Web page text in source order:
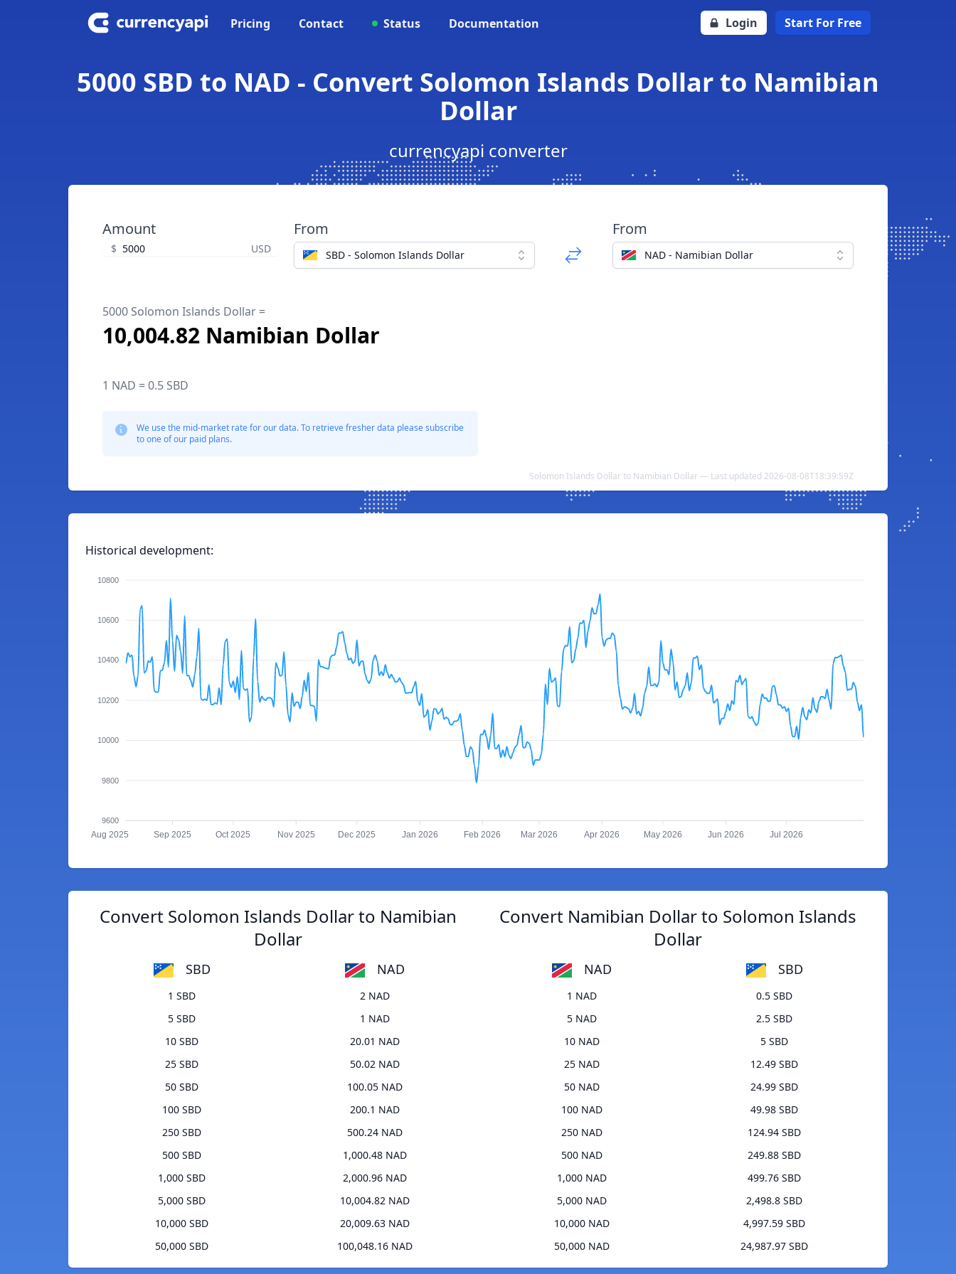
Pricing Contact Status Documentation Login Start For Free
5000 SBD to NAD - Convert Solomon Islands Dollar to Namibian
Dollar
currencyapi converter
Amount
$ USD
From
SBD - Solomon Islands Dollar
From
NAD - Namibian Dollar
5000 Solomon Islands Dollar =
10,004.82 Namibian Dollar
1 NAD = 0.5 SBD
We use the mid-market rate for our data. To retrieve fresher data please subscribe
to one of our paid plans.
Solomon Islands Dollar to Namibian Dollar — Last updated 2026-08-08T18:39:59Z
Historical development:
10800
10600
10400
10200
10000
9800
9600
Aug 2025 Sep 2025 Oct 2025 Nov 2025 Dec 2025 Jan 2026 Feb 2026 Mar 2026 Apr 2026 May 2026 Jun 2026 Jul 2026
Convert Solomon Islands Dollar to Namibian
Dollar
SBD NAD
1 SBD
2 NAD
5 SBD
1 NAD
10 SBD
20.01 NAD
25 SBD
50.02 NAD
50 SBD
100.05 NAD
100 SBD
200.1 NAD
250 SBD
500.24 NAD
500 SBD
1,000.48 NAD
1,000 SBD
2,000.96 NAD
5,000 SBD
10,004.82 NAD
10,000 SBD
20,009.63 NAD
50,000 SBD
100,048.16 NAD
Convert Namibian Dollar to Solomon Islands
Dollar
NAD SBD
1 NAD
0.5 SBD
5 NAD
2.5 SBD
10 NAD
5 SBD
25 NAD
12.49 SBD
50 NAD
24.99 SBD
100 NAD
49.98 SBD
250 NAD
124.94 SBD
500 NAD
249.88 SBD
1,000 NAD
499.76 SBD
5,000 NAD
2,498.8 SBD
10,000 NAD
4,997.59 SBD
50,000 NAD
24,987.97 SBD